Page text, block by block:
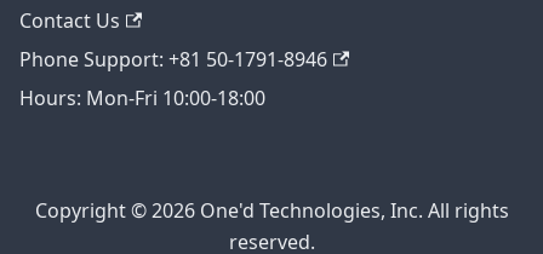
Contact Us
Phone Support: +81 50-1791-8946
Hours: Mon-Fri 10:00-18:00
Copyright © 2026 One'd Technologies, Inc. All rights
reserved.